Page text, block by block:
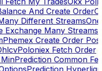
And Create Order
Different StreamsOne
Exchange Many Streams
Phemex Create Order
Poloniex Fetch Order
Prediction Common
Prediction